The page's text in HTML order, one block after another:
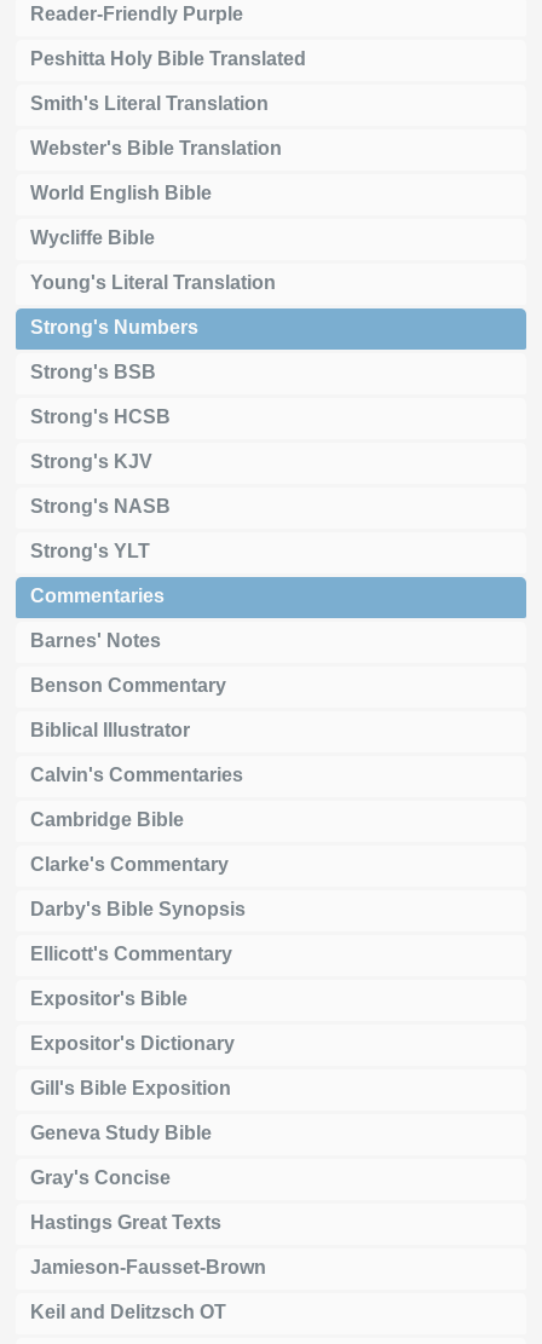
Reader-Friendly Purple
Peshitta Holy Bible Translated
Smith's Literal Translation
Webster's Bible Translation
World English Bible
Wycliffe Bible
Young's Literal Translation
Strong's Numbers
Strong's BSB
Strong's HCSB
Strong's KJV
Strong's NASB
Strong's YLT
Commentaries
Barnes' Notes
Benson Commentary
Biblical Illustrator
Calvin's Commentaries
Cambridge Bible
Clarke's Commentary
Darby's Bible Synopsis
Ellicott's Commentary
Expositor's Bible
Expositor's Dictionary
Gill's Bible Exposition
Geneva Study Bible
Gray's Concise
Hastings Great Texts
Jamieson-Fausset-Brown
Keil and Delitzsch OT